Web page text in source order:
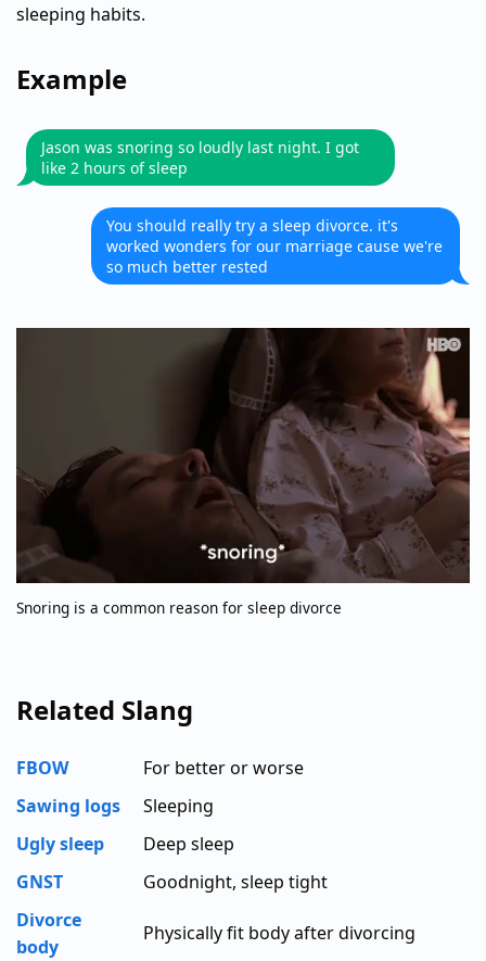
sleeping habits.
Example
Jason was snoring so loudly last night. I got
like 2 hours of sleep
You should really try a sleep divorce. it's
worked wonders for our marriage cause we're
so much better rested
Snoring is a common reason for sleep divorce
Related Slang
FBOW
For better or worse
Sawing logs
Sleeping
Ugly sleep
Deep sleep
GNST
Goodnight, sleep tight
Divorce
body
Physically fit body after divorcing